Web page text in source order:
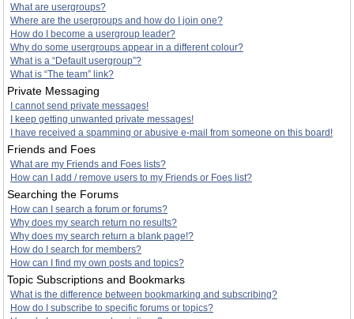
What are usergroups?
Where are the usergroups and how do I join one?
How do I become a usergroup leader?
Why do some usergroups appear in a different colour?
What is a “Default usergroup”?
What is “The team” link?
Private Messaging
I cannot send private messages!
I keep getting unwanted private messages!
I have received a spamming or abusive e-mail from someone on this board!
Friends and Foes
What are my Friends and Foes lists?
How can I add / remove users to my Friends or Foes list?
Searching the Forums
How can I search a forum or forums?
Why does my search return no results?
Why does my search return a blank page!?
How do I search for members?
How can I find my own posts and topics?
Topic Subscriptions and Bookmarks
What is the difference between bookmarking and subscribing?
How do I subscribe to specific forums or topics?